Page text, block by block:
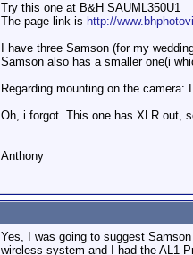
Try this one at B&H SAUML350U1
The page link is http://
I have three Samson (for my
Samson also has a smaller one(i
Regarding mounting on the
Oh, i forgot. This one has XLR out,
Anthony
Yes, I was going to suggest
wireless system and I had the AL1